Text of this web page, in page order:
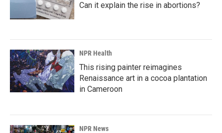
Can it explain the rise in abortions?
NPR Health
This rising painter reimagines
Renaissance art in a cocoa plantation
in Cameroon
NPR News